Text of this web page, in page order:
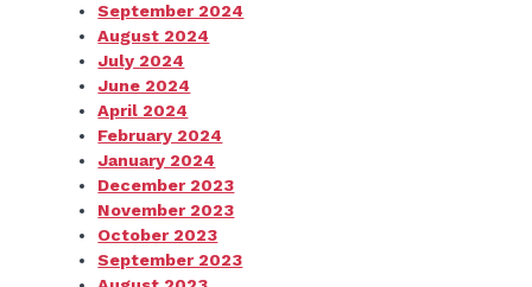
September 2024
August 2024
July 2024
June 2024
April 2024
February 2024
January 2024
December 2023
November 2023
October 2023
September 2023